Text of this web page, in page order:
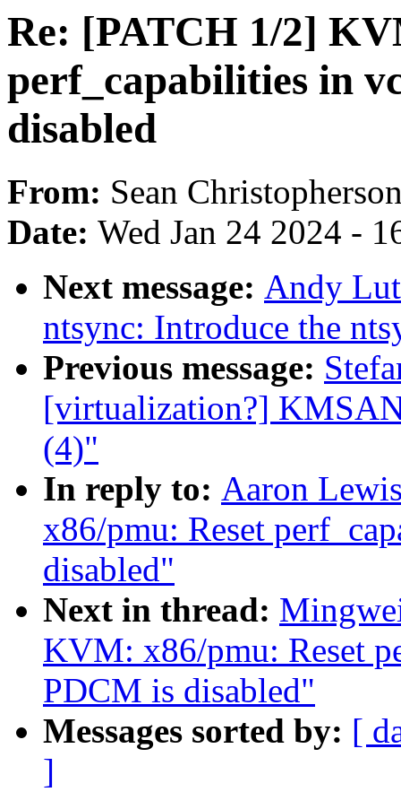
Re: [PATCH 1/2]
perf_capabilities in
disabled
From: Sean
Date: Wed Jan 24 2024 -
Next message: Andy
ntsync: Introduce the
Previous message:
[virtualization?]
(4)"
In reply to: Aaron
x86/pmu: Reset
disabled"
Next in thread:
KVM: x86/pmu: Reset
PDCM is disabled"
Messages sorted by: [
]